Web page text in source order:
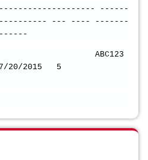
------
--- ---- -------
ABC123
20/2015 5